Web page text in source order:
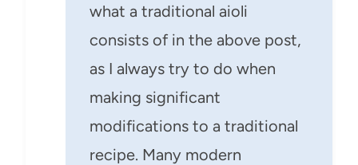
what a traditional aioli
consists of in the above post,
as I always try to do when
making significant
modifications to a traditional
recipe. Many modern